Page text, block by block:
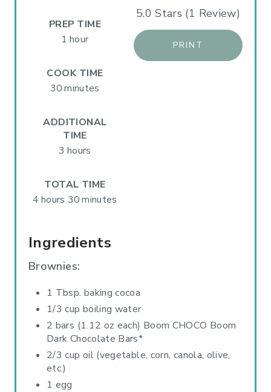
E
R
E
5.0 Stars (1 Review)
PRINT
PREP TIME
1 hour
COOK TIME
30 minutes
ADDITIONAL
TIME
3 hours
TOTAL TIME
4 hours 30 minutes
Ingredients
Brownies:
1 Tbsp. baking cocoa
1/3 cup boiling water
2 bars (1.12 oz each) Boom CHOCO Boom
Dark Chocolate Bars*
2/3 cup oil (vegetable, corn, canola, olive,
etc.)
1 egg